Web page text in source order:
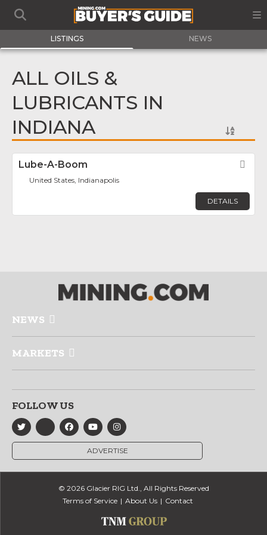
LISTINGS NEWS
ALL OILS &
LUBRICANTS IN
INDIANA
Lube-A-Boom
United States, Indianapolis
DETAILS
NEWS
MARKETS
FOLLOW US
ADVERTISE
© 2026 Glacier RIG Ltd., All Rights Reserved
Terms of Service
About Us Contact